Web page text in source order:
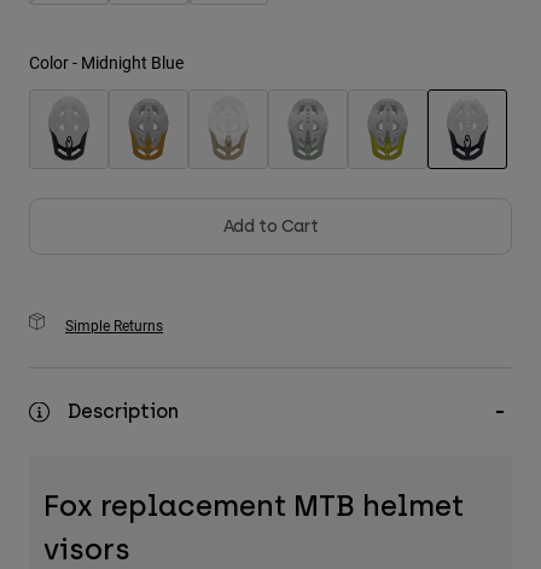
Shorts
Shop All
Color - Midnight Blue
Add to Cart
Simple Returns
Description
Fox replacement MTB helmet
visors